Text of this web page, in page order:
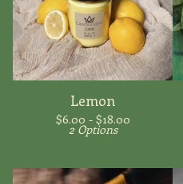
Lemon
$6.00 - $18.00
2 Options